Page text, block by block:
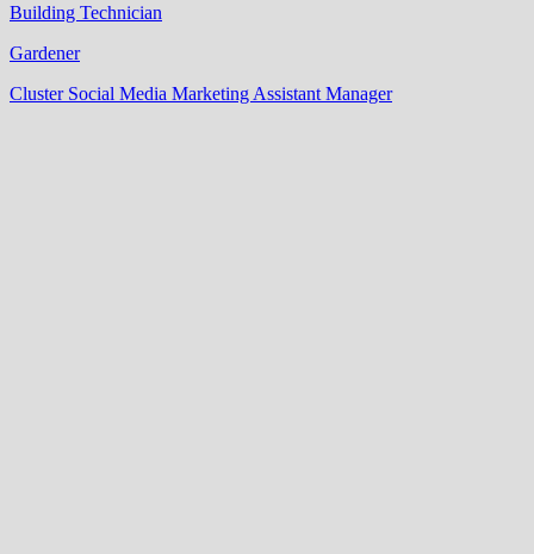
Building Technician
Gardener
Cluster Social Media Marketing Assistant Manager